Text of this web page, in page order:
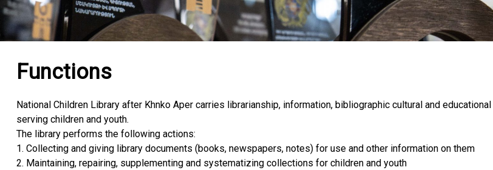
Functions
National Children Library after Khnko Aper carries librarianship, information, bibliographic cultural and
serving children and youth.
The library performs the following actions:
1. Collecting and giving library documents (books, newspapers, notes) for use and other information on them
2. Maintaining, repairing, supplementing and systematizing collections for children and youth